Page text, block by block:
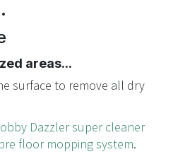
areas...
surface to remove all dry
Dazzler super cleaner
floor mopping system.